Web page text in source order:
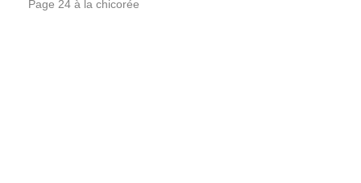
Page 24 à la chicorée